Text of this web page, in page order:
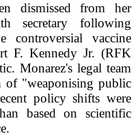
dismissed from her
secretary following
controversial vaccine
F. Kennedy Jr. (RFK
Monarez's legal team
of "weaponising public
policy shifts were
based on scientific